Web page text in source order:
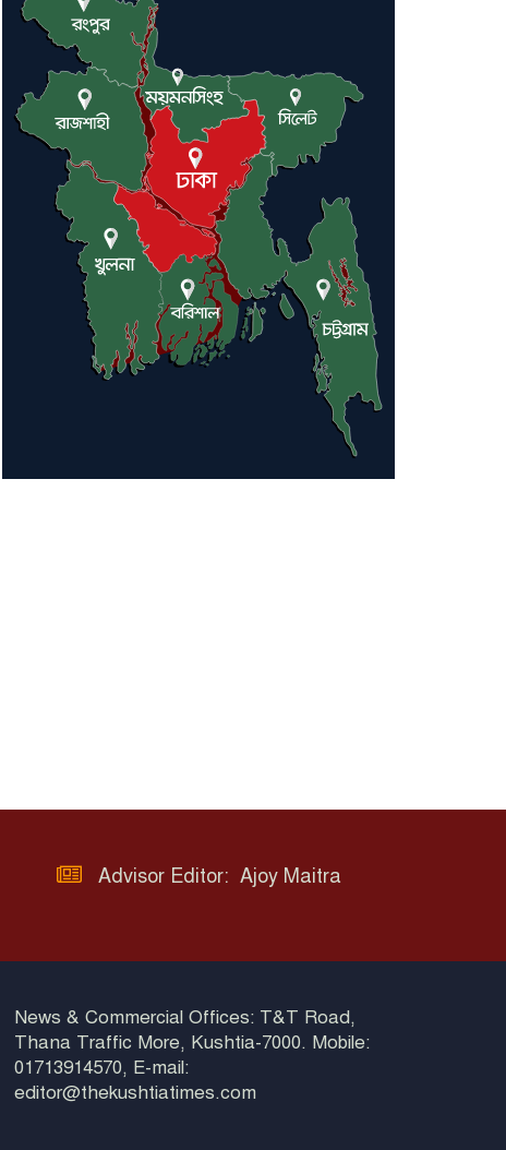
Advisor Editor: Ajoy Maitra
News & Commercial Offices: T&T Road,
Thana Traffic More, Kushtia-7000. Mobile:
01713914570, E-mail:
editor@thekushtiatimes.com